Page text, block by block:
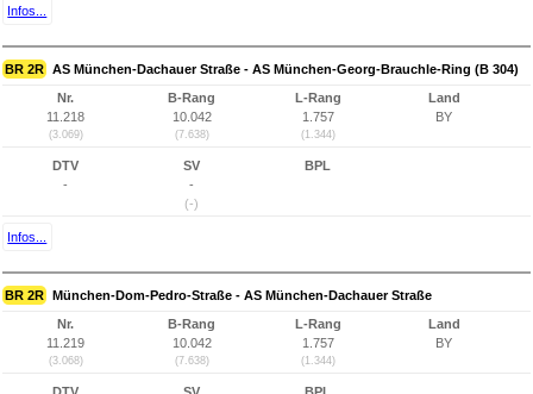
Infos...
BR 2R AS München-Dachauer Straße - AS München-Georg-Brauchle-Ring (B 304)
Nr.
11.218
(3.069)
B-Rang
10.042
(7.638)
L-Rang
1.757
(1.344)
Land
BY
DTV
-
SV
-
(-)
BPL
Infos...
BR 2R München-Dom-Pedro-Straße - AS München-Dachauer Straße
Nr.
11.219
(3.068)
B-Rang
10.042
(7.638)
L-Rang
1.757
(1.344)
Land
BY